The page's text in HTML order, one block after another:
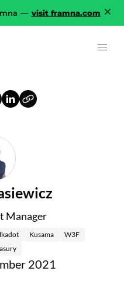
— visit framna.com
Manager
Kusama
W3F
2021